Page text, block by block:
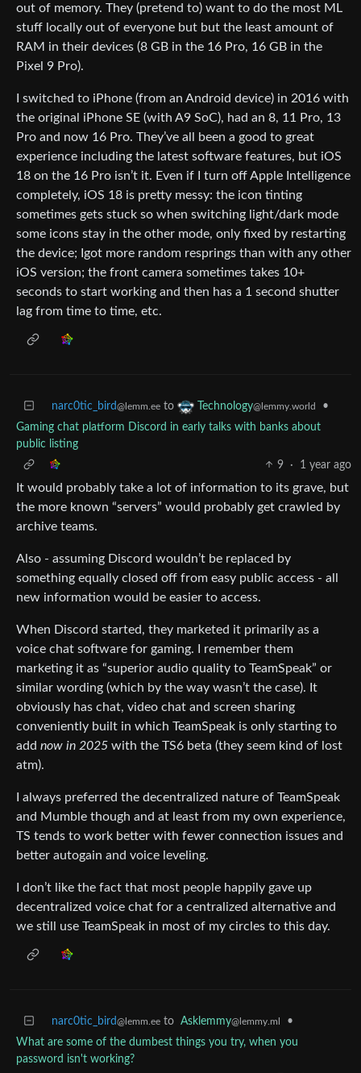
out of memory. They (pretend to) want to do the most ML
stuff locally out of everyone but but the least amount of
RAM in their devices (8 GB in the 16 Pro, 16 GB in the
Pixel 9 Pro).
I switched to iPhone (from an Android device) in 2016 with
the original iPhone SE (with A9 SoC), had an 8, 11 Pro, 13
Pro and now 16 Pro. They’ve all been a good to great
experience including the latest software features, but iOS
18 on the 16 Pro isn’t it. Even if I turn off Apple Intelligence
completely, iOS 18 is pretty messy: the icon tinting
sometimes gets stuck so when switching light/dark mode
some icons stay in the other mode, only fixed by restarting
the device; Igot more random resprings than with any other
iOS version; the front camera sometimes takes 10+
seconds to start working and then has a 1 second shutter
lag from time to time, etc.
narc0tic_bird@lemm.ee to Technology@lemmy.world
•
Gaming chat platform Discord in early talks with banks about
public listing
9
· 1 year ago
It would probably take a lot of information to its grave, but
the more known “servers” would probably get crawled by
archive teams.
Also - assuming Discord wouldn’t be replaced by
something equally closed off from easy public access - all
new information would be easier to access.
When Discord started, they marketed it primarily as a
voice chat software for gaming. I remember them
marketing it as “superior audio quality to TeamSpeak” or
similar wording (which by the way wasn’t the case). It
obviously has chat, video chat and screen sharing
conveniently built in which TeamSpeak is only starting to
add now in 2025 with the TS6 beta (they seem kind of lost
atm).
I always preferred the decentralized nature of TeamSpeak
and Mumble though and at least from my own experience,
TS tends to work better with fewer connection issues and
better autogain and voice leveling.
I don’t like the fact that most people happily gave up
decentralized voice chat for a centralized alternative and
we still use TeamSpeak in most of my circles to this day.
narc0tic_bird@lemm.ee to Asklemmy@lemmy.ml
•
What are some of the dumbest things you try, when you
password isn't working?